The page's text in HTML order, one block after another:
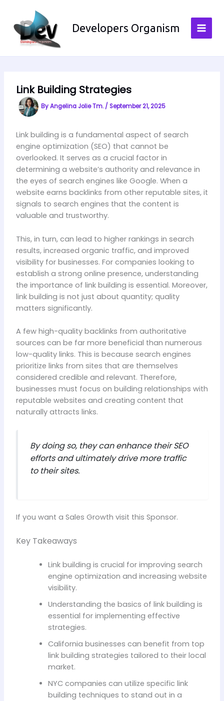
content
Developers Organism
Link Building Strategies
ByAngelina Jolie Tm./ September 21, 2025
Link building is a fundamental aspect of search
engine optimization (SEO) that cannot be
overlooked. It serves as a crucial factor in
determining a website’s authority and relevance in
the eyes of search engines like Google. When a
website earns backlinks from other reputable sites, it
signals to search engines that the content is
valuable and trustworthy.
This, in turn, can lead to higher rankings in search
results, increased organic traffic, and improved
visibility for businesses. For companies looking to
establish a strong online presence, understanding
the importance of link building is essential. Moreover,
link building is not just about quantity; quality
matters significantly.
A few high-quality backlinks from authoritative
sources can be far more beneficial than numerous
low-quality links. This is because search engines
prioritize links from sites that are themselves
considered credible and relevant. Therefore,
businesses must focus on building relationships with
reputable websites and creating content that
naturally attracts links.
By doing so, they can enhance their SEO
efforts and ultimately drive more traffic
to their sites.
If you want a Sales Growth visit this Sponsor.
Key Takeaways
Link building is crucial for improving search
engine optimization and increasing website
visibility.
Understanding the basics of link building is
essential for implementing effective
strategies.
California businesses can benefit from top
link building strategies tailored to their local
market.
NYC companies can utilize specific link
building techniques to stand out in a